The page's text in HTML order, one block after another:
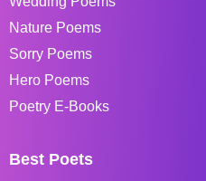
Nature Poems
Sorry Poems
Hero Poems
Poetry E-Books
Best Poets